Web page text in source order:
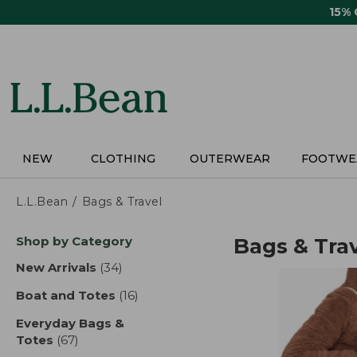
15%
NEW CLOTHING OUTERWEAR
L.L.Bean Bags & Travel
Skip
product
Shop by Category
New Arrivals (34)
Boat and Totes (16)
Everyday Bags &
Totes (67)
Bags &